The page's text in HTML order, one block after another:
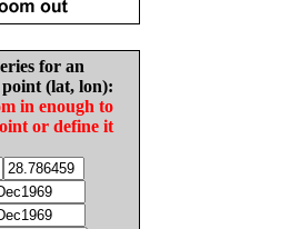
for an
(lat, lon):
in enough to
or define it